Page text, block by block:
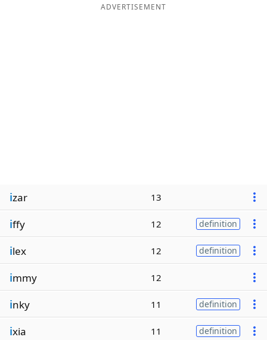
ADVERTISEMENT
izar 13
iffy 12 definition
ilex 12 definition
immy 12
inky 11 definition
ixia 11 definition